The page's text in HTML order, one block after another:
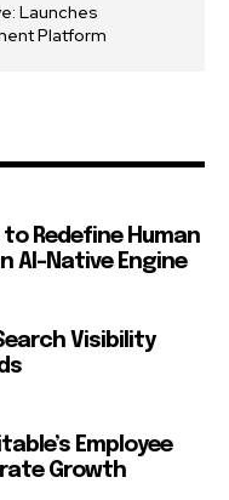
Launches
Platform
Redefine Human
AI-Native Engine
Visibility
Employee
Growth